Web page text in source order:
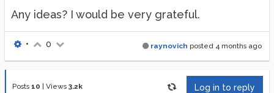
Any ideas? I would be very grateful.
raynovich posted 4 months ago
• 0
Posts 10 Views 3.2k Log in to reply